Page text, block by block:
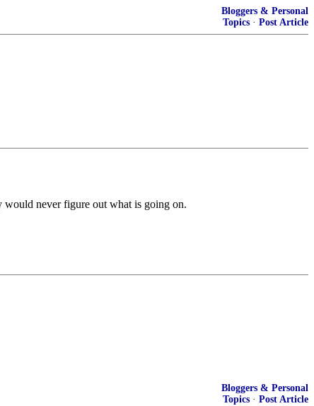
Bloggers & Personal
Topics · Post Article
never figure out what is going on.
Bloggers & Personal
Topics · Post Article